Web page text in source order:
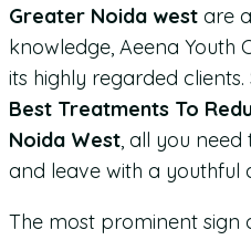
Greater Noida west are
knowledge, Aeena Youth
its highly regarded clients.
Best Treatments To
Noida West, all you need
and leave with a youthful
The most prominent sign